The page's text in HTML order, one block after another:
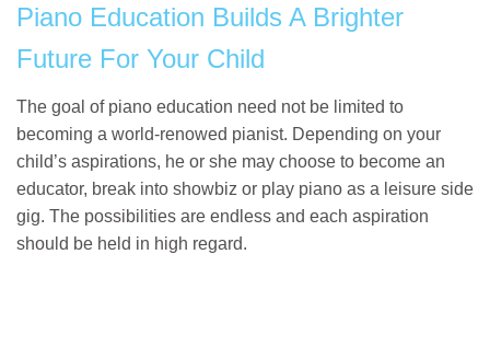
Piano Education Builds A Brighter
Future For Your Child
The goal of piano education need not be limited to
becoming a world-renowed pianist. Depending on your
child’s aspirations, he or she may choose to become an
educator, break into showbiz or play piano as a leisure side
gig. The possibilities are endless and each aspiration
should be held in high regard.